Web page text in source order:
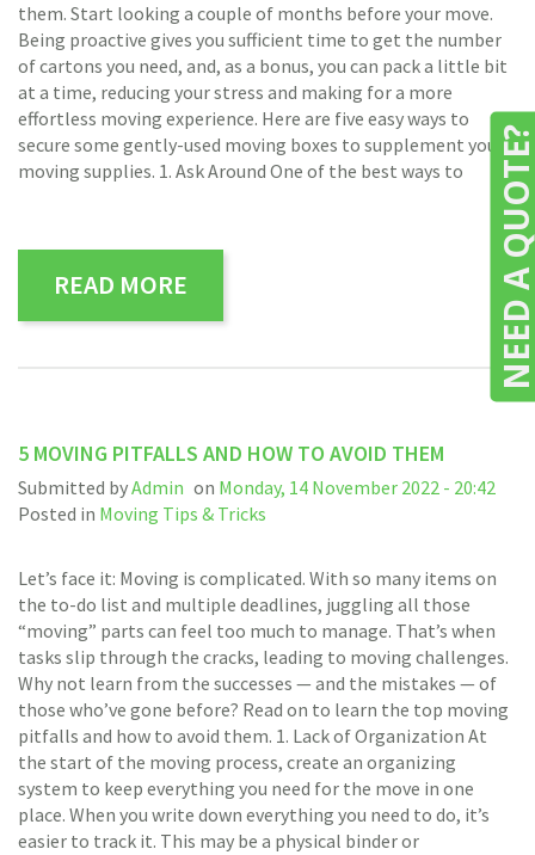
them. Start looking a couple of months before your move.
Being proactive gives you sufficient time to get the number
of cartons you need, and, as a bonus, you can pack a little bit
at a time, reducing your stress and making for a more
effortless moving experience. Here are five easy ways to
secure some gently-used moving boxes to supplement your
moving supplies. 1. Ask Around One of the best ways to
READ MORE
5 MOVING PITFALLS AND HOW TO AVOID THEM
Submitted byAdmin on Monday, 14 November 2022 - 20:42
Posted in Moving Tips & Tricks
Let’s face it: Moving is complicated. With so many items on
the to-do list and multiple deadlines, juggling all those
“moving” parts can feel too much to manage. That’s when
tasks slip through the cracks, leading to moving challenges.
Why not learn from the successes — and the mistakes — of
those who’ve gone before? Read on to learn the top moving
pitfalls and how to avoid them. 1. Lack of Organization At
the start of the moving process, create an organizing
system to keep everything you need for the move in one
place. When you write down everything you need to do, it’s
easier to track it. This may be a physical binder or
NEED A